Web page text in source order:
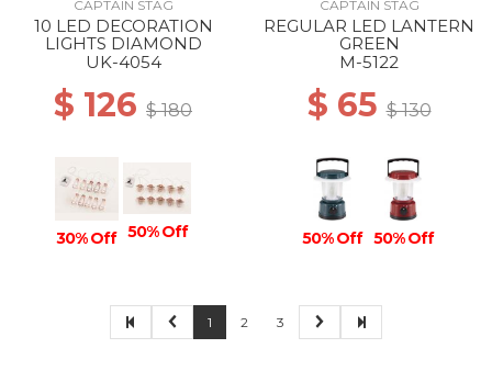
CAPTAIN STAG
10 LED DECORATION
LIGHTS DIAMOND
UK-4054
$ 126 $ 180
30% Off 50% Off
CAPTAIN STAG
REGULAR LED LANTERN
GREEN
M-5122
$ 65$ 130
50% Off 50% Off
1 2 3